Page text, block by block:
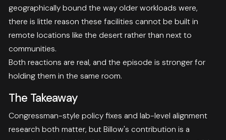
geographically bound the way older workloads were,
there is little reason these facilities cannot be built in
remote locations like the desert rather than next to
communities.
Both reactions are real, and the episode is stronger for
holding them in the same room.
The Takeaway
Congressman-style policy fixes and lab-level alignment
research both matter, but Billow's contribution is a